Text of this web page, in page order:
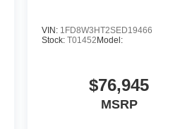
VIN: 1FD8W3HT2SED19466
Stock: T01452 Model:
$76,945
MSRP